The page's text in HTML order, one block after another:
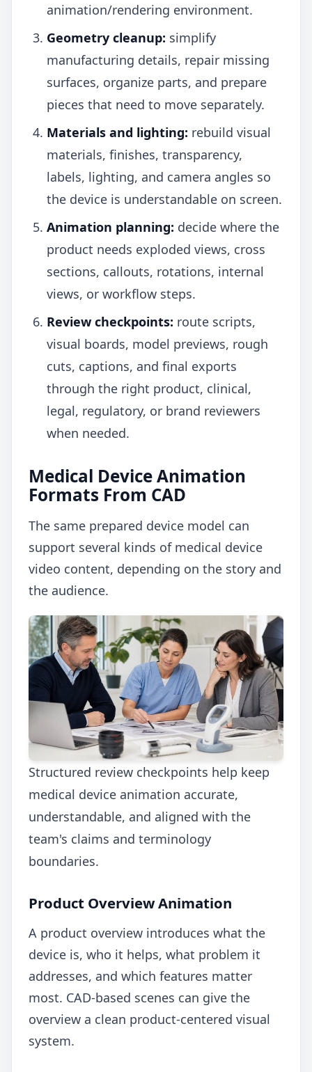
animation/rendering environment.
Geometry cleanup: simplify
manufacturing details, repair missing
surfaces, organize parts, and prepare
pieces that need to move separately.
Materials and lighting: rebuild visual
materials, finishes, transparency,
labels, lighting, and camera angles so
the device is understandable on screen.
Animation planning: decide where the
product needs exploded views, cross
sections, callouts, rotations, internal
views, or workflow steps.
Review checkpoints: route scripts,
visual boards, model previews, rough
cuts, captions, and final exports
through the right product, clinical,
legal, regulatory, or brand reviewers
when needed.
Medical Device Animation
Formats From CAD
The same prepared device model can
support several kinds of medical device
video content, depending on the story and
the audience.
Structured review checkpoints help keep
medical device animation accurate,
understandable, and aligned with the
team's claims and terminology
boundaries.
Product Overview Animation
A product overview introduces what the
device is, who it helps, what problem it
addresses, and which features matter
most. CAD-based scenes can give the
overview a clean product-centered visual
system.